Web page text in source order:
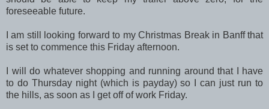
foreseeable future.
I am still looking forward to my Christmas Break in Banff that
is set to commence this Friday afternoon.
I will do whatever shopping and running around that I have
to do Thursday night (which is payday) so I can just run to
the hills, as soon as I get off of work Friday.